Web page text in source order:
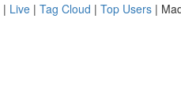
| Live | Tag Cloud | Top Users |